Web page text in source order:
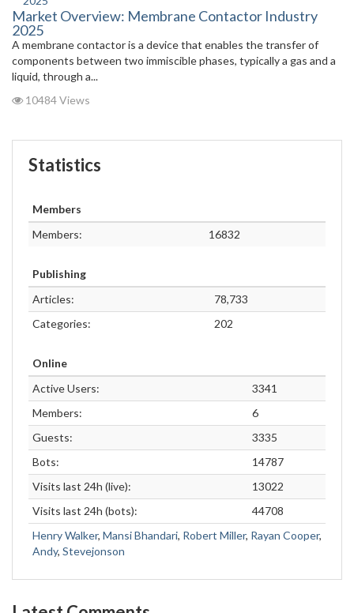
Market Overview: Membrane Contactor Industry
2025
A membrane contactor is a device that enables the transfer of
components between two immiscible phases, typically a gas and a
liquid, through a...
10484 Views
Statistics
Members
Members:
16832
Publishing
Articles:
78,733
Categories:
202
Online
Active Users:
3341
Members:
6
Guests:
3335
Bots:
14787
Visits last 24h (live):
13022
Visits last 24h (bots):
44708
Henry Walker, Mansi Bhandari, Robert Miller, Rayan Cooper,
Andy, Stevejonson